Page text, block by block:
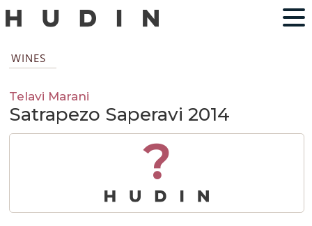
WINES
Telavi Marani
Satrapezo Saperavi 2014
?